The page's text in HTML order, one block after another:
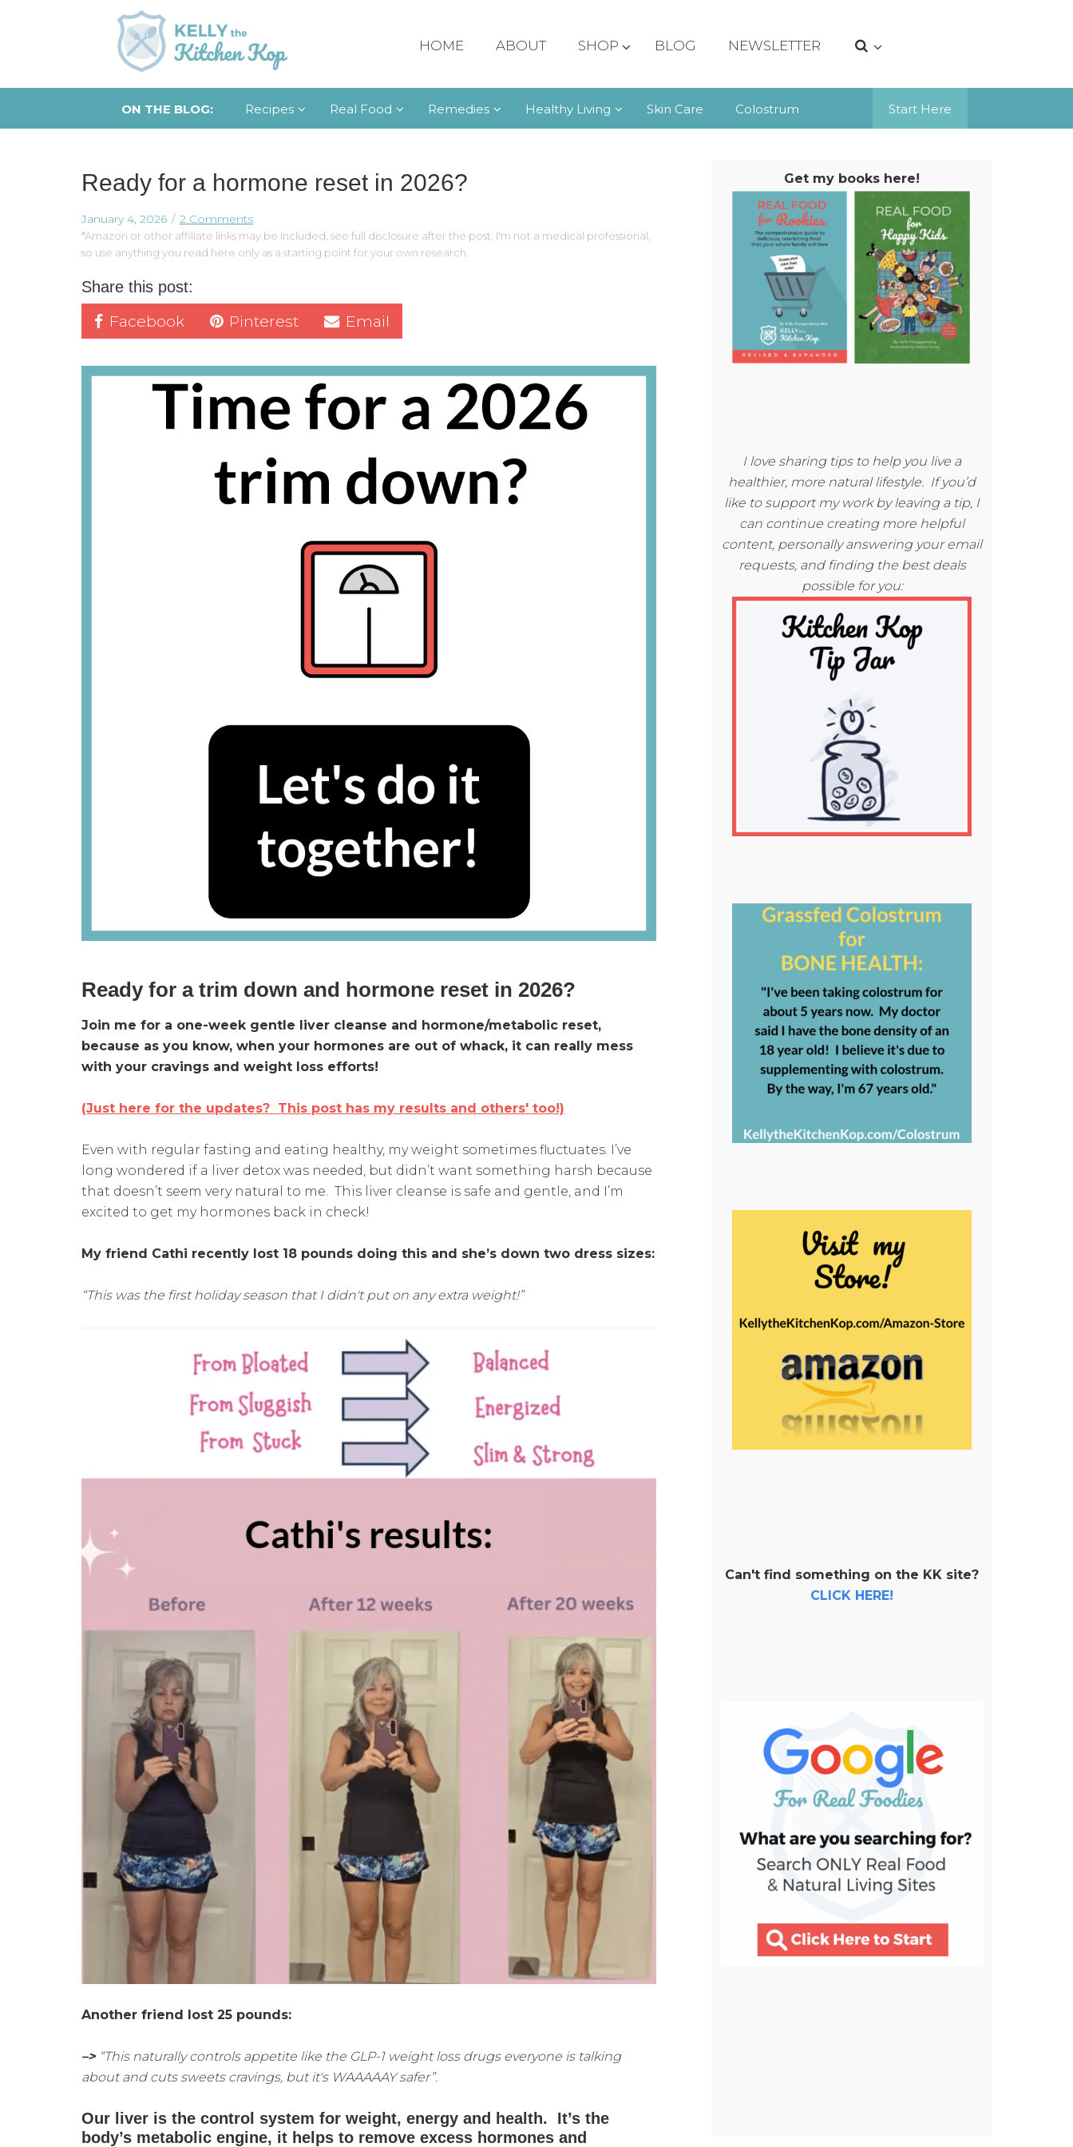
HOME ABOUT SHOP BLOG NEWSLETTER
ON THE BLOG: Recipes Real Food Remedies Healthy Living Start Here
Skin Care Colostrum
Ready for a hormone reset in 2026?
January 4, 2026 2 Comments
*Amazon or other affiliate links may be included, see full disclosure after the post. I'm not a medical professional,
so use anything you read here only as a starting point for your own research.
Share this post:
Facebook Pinterest Email
Ready for a trim down and hormone reset in 2026?
Join me for a one-week gentle liver cleanse and hormone/metabolic reset,
because as you know, when your hormones are out of whack, it can really mess
with your cravings and weight loss efforts!
(Just here for the updates? This post has my results and others' too!)
Even with regular fasting and eating healthy, my weight sometimes fluctuates. I’ve
long wondered if a liver detox was needed, but didn’t want something harsh because
that doesn’t seem very natural to me. This liver cleanse is safe and gentle, and I’m
excited to get my hormones back in check!
My friend Cathi recently lost 18 pounds doing this and she’s down two dress sizes:
“This was the first holiday season that I didn't put on any extra weight!”
Another friend lost 25 pounds:
–>“This naturally controls appetite like the GLP-1 weight loss drugs everyone is talking
about and cuts sweets cravings, but it's WAAAAAY safer”.
Our liver is the control system for weight, energy and health. It’s the
body’s metabolic engine, it helps to remove excess hormones and
Get my books here!
I love sharing tips to help you live a
healthier, more natural lifestyle. If you’d
like to support my work by leaving a tip, I
can continue creating more helpful
content, personally answering your email
requests, and finding the best deals
possible for you:
Can't find something on the KK site?
CLICK HERE!